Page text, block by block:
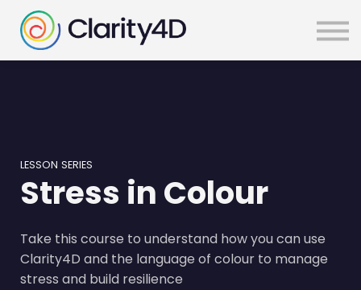
SIGN IN
LESSON SERIES
Stress in Colour
Take this course to understand how you can use
Clarity4D and the language of colour to manage
stress and build resilience